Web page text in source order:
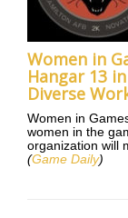
Women in
Hangar 13
Diverse
Women in
women in the
organization will
(Game Daily)